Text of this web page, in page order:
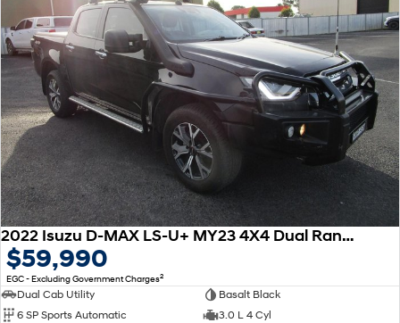
2022 Isuzu D-MAX LS-U+ MY23 4X4 Dual Range
$59,990
EGC - Excluding Government Charges2
Dual Cab Utility
Basalt Black
6 SP Sports Automatic
3.0 L 4 Cyl